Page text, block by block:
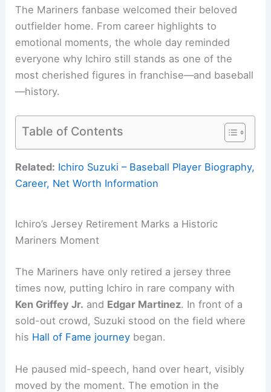
The Mariners fanbase welcomed their beloved
outfielder home. From career highlights to
emotional moments, the whole day reminded
everyone why Ichiro still stands as one of the
most cherished figures in franchise—and baseball
—history.
Table of Contents
Related: Ichiro Suzuki – Baseball Player Biography,
Career, Net Worth Information
Ichiro’s Jersey Retirement Marks a Historic
Mariners Moment
The Mariners have only retired a jersey three
times now, putting Ichiro in rare company with
Ken Griffey Jr. and Edgar Martinez. In front of a
sold-out crowd, Suzuki stood on the field where
his Hall of Fame journey began.
He paused mid-speech, hand over heart, visibly
moved by the moment. The emotion in the